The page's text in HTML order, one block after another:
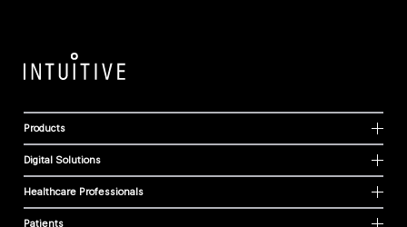
Products
Digital Solutions
Healthcare Professionals
Patients